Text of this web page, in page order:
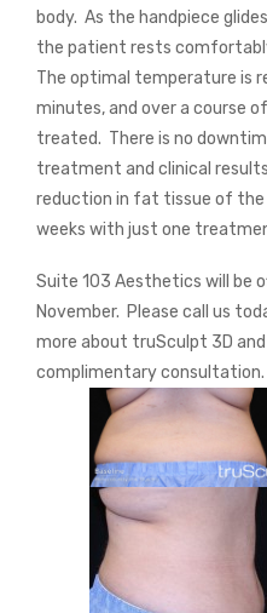
body. As the handpiece
the patient rests
The optimal temperature is
minutes, and over a course
treated. There is no
treatment and clinical
reduction in fat tissue of
weeks with just one
Suite 103 Aesthetics will be
November. Please call us
more about truSculpt 3D
complimentary consultation.